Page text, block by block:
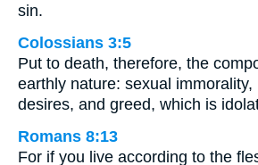
sin.
Colossians 3:5
Put to death, therefore, the
earthly nature: sexual immorality,
desires, and greed, which is
Romans 8:13
For if you live according to the